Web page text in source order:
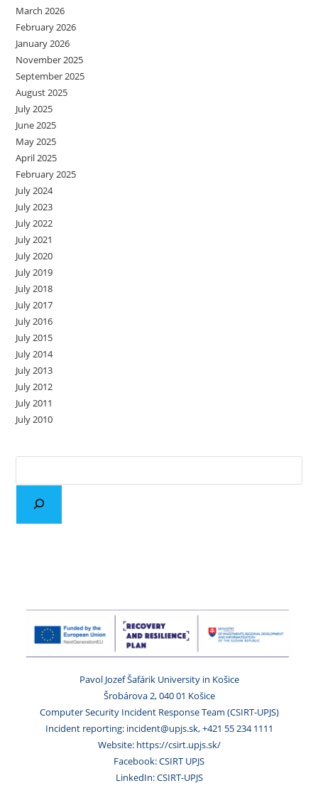
March 2026
February 2026
January 2026
November 2025
September 2025
August 2025
July 2025
June 2025
May 2025
April 2025
February 2025
July 2024
July 2023
July 2022
July 2021
July 2020
July 2019
July 2018
July 2017
July 2016
July 2015
July 2014
July 2013
July 2012
July 2011
July 2010
Pavol Jozef Šafárik University in Košice
Šrobárova 2, 040 01 Košice
Computer Security Incident Response Team (CSIRT-UPJS)
Incident reporting: incident@upjs.sk, +421 55 234 1111
Website: https://csirt.upjs.sk/
Facebook: CSIRT UPJS
LinkedIn: CSIRT-UPJS